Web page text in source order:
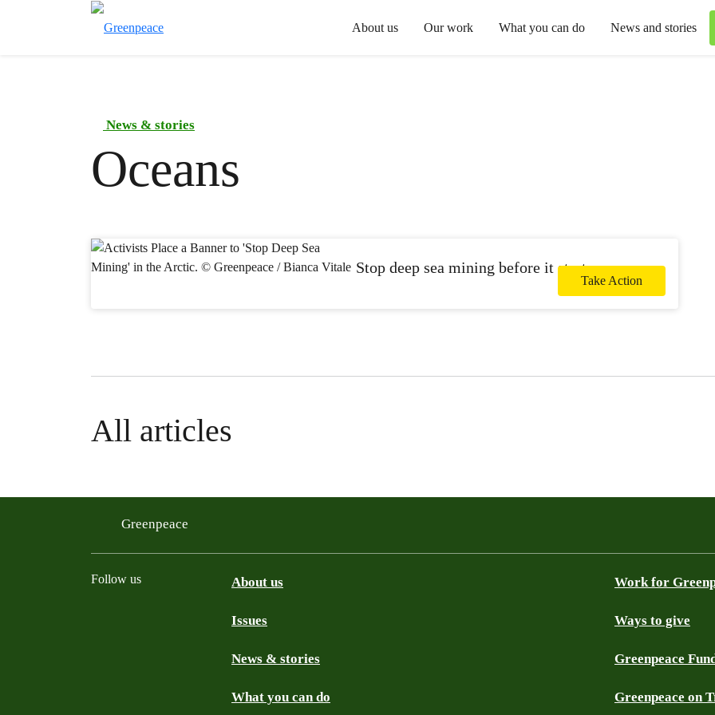
About us Our work What you can do News and stories
News & stories
Oceans
Stop deep sea mining before it starts.
Take Action
All articles
Greenpeace
Follow us About us
Issues
News & stories
What you can do
Work for
Ways to give
Greenpeace
Greenpeace on